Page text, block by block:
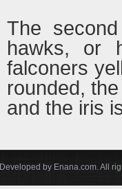
The
hawks, or
falconers
rounded,
and the iris
by Enana.com. All